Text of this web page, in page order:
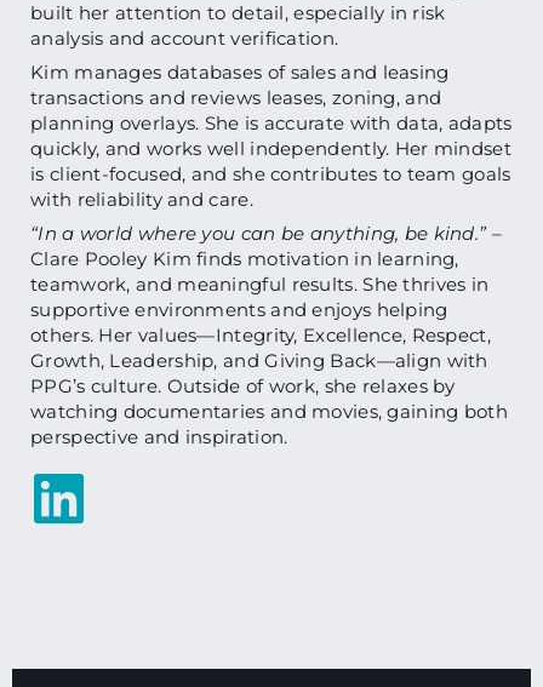
built her attention to detail, especially in risk
analysis and account verification.
Kim manages databases of sales and leasing
transactions and reviews leases, zoning, and
planning overlays. She is accurate with data, adapts
quickly, and works well independently. Her mindset
is client-focused, and she contributes to team goals
with reliability and care.
“In a world where you can be anything, be kind.”–
Clare Pooley Kim finds motivation in learning,
teamwork, and meaningful results. She thrives in
supportive environments and enjoys helping
others. Her values—Integrity, Excellence, Respect,
Growth, Leadership, and Giving Back—align with
PPG’s culture. Outside of work, she relaxes by
watching documentaries and movies, gaining both
perspective and inspiration.